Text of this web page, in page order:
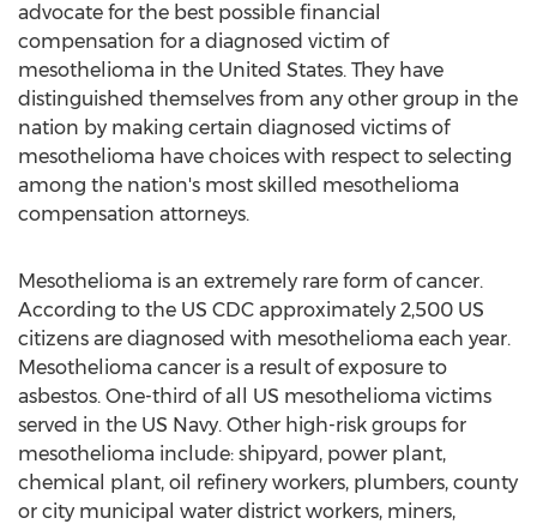
advocate for the best possible financial
compensation for a diagnosed victim of
mesothelioma in the United States. They have
distinguished themselves from any other group in the
nation by making certain diagnosed victims of
mesothelioma have choices with respect to selecting
among the nation's most skilled mesothelioma
compensation attorneys.
Mesothelioma is an extremely rare form of cancer.
According to the US CDC approximately 2,500 US
citizens are diagnosed with mesothelioma each year.
Mesothelioma cancer is a result of exposure to
asbestos. One-third of all US mesothelioma victims
served in the US Navy. Other high-risk groups for
mesothelioma include: shipyard, power plant,
chemical plant, oil refinery workers, plumbers, county
or city municipal water district workers, miners,